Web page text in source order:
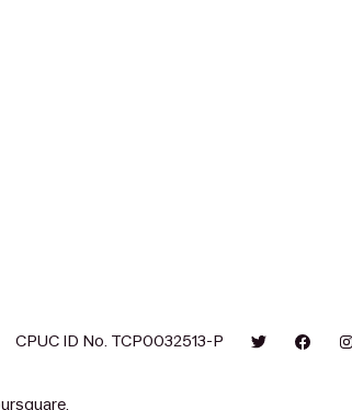
CPUC ID No. TCP0032513-P